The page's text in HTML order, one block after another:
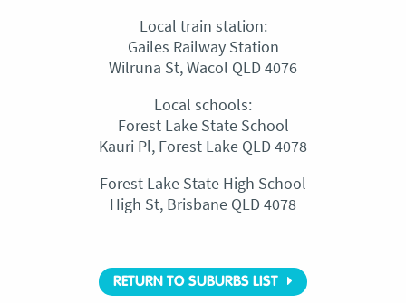
Local train station:
Gailes Railway Station
Wilruna St, Wacol QLD 4076
Local schools:
Forest Lake State School
Kauri Pl, Forest Lake QLD 4078
Forest Lake State High School
High St, Brisbane QLD 4078
RETURN TO SUBURBS LIST